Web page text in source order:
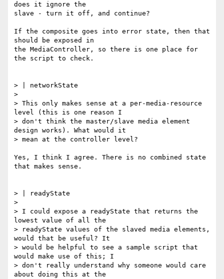
does it ignore the
slave - turn it off, and continue?
If the composite goes into error state, then that
should be exposed in
the MediaController, so there is one place for
the script to check.
> | networkState
>
> This only makes sense at a per-media-resource
level (this is one reason I
> don't think the master/slave media element
design works). What would it
> mean at the controller level?
Yes, I think I agree. There is no combined state
that makes sense.
> | readyState
>
> I could expose a readyState that returns the
lowest value of all the
> readyState values of the slaved media elements,
would that be useful? It
> would be helpful to see a sample script that
would make use of this; I
> don't really understand why someone would care
about doing this at the